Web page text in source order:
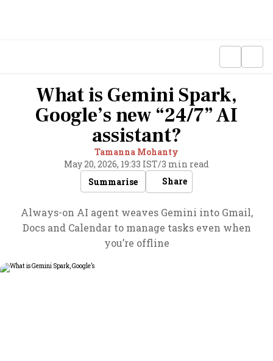
What is Gemini Spark,
Google’s new “24/7” AI
assistant?
Tamanna Mohanty
May 20, 2026, 19:33 IST/3 min read
Summarise
Share
Always-on AI agent weaves Gemini into Gmail,
Docs and Calendar to manage tasks even when
you’re offline